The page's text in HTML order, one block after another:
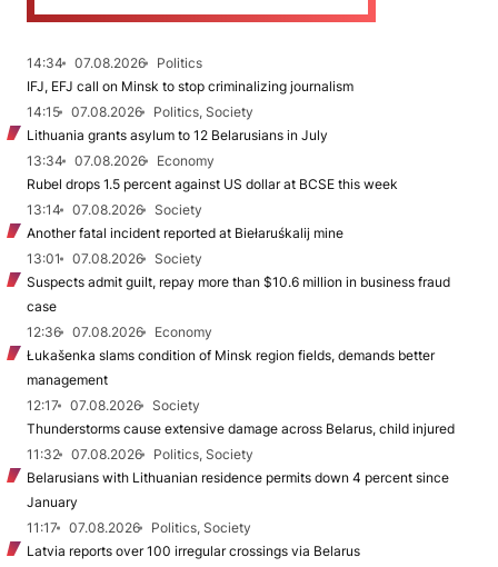
14:34 07.08.2026
Politics
IFJ, EFJ call on Minsk to stop criminalizing journalism
14:15
07.08.2026
Politics, Society
Lithuania grants asylum to 12 Belarusians in July
13:34
07.08.2026
Economy
Rubel drops 1.5 percent against US dollar at BCSE this week
13:14
07.08.2026
Society
Another fatal incident reported at Biełaruśkalij mine
13:01
07.08.2026
Society
Suspects admit guilt, repay more than $10.6 million in business fraud
case
12:36
07.08.2026
Economy
Łukašenka slams condition of Minsk region fields, demands better
management
12:17
07.08.2026
Society
Thunderstorms cause extensive damage across Belarus, child injured
11:32
07.08.2026
Politics, Society
Belarusians with Lithuanian residence permits down 4 percent since
January
11:17
07.08.2026
Politics, Society
Latvia reports over 100 irregular crossings via Belarus